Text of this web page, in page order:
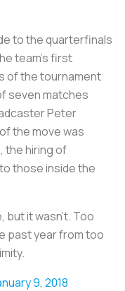
to the quarterfinals
team’s first
of the tournament
seven matches
Peter
the move was
the hiring of
those inside the
but it wasn’t. Too
past year from too
9, 2018